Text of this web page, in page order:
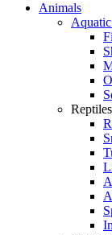
Animals